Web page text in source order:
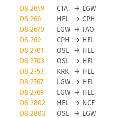
D8 2649
CTA → LGW
D8 266
HEL → CPH
D8 2670
LGW → FAO
D8 269
CPH → HEL
D8 2701
OSL → HEL
D8 2703
OSL → HEL
D8 2753
KRK → HEL
D8 2767
LGW → HEL
D8 2769
LGW → HEL
D8 2802
HEL → NCE
D8 2803
OSL → LGW